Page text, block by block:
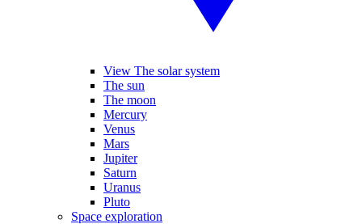
View The solar system
The sun
The moon
Mercury
Venus
Mars
Jupiter
Saturn
Uranus
Pluto
Space exploration